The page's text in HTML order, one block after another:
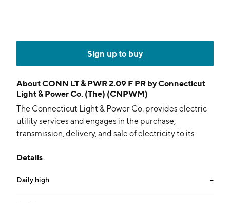
Sign up to buy
AboutCONN LT & PWR 2.09 F PR by Connecticut
Light & Power Co. (The) (CNPWM)
The Connecticut Light & Power Co. provides electric
utility services and engages in the purchase,
transmission, delivery, and sale of electricity to its
operates as a subsidiary of Eversource Energy. The
Berlin, CT.
Details
Daily high --